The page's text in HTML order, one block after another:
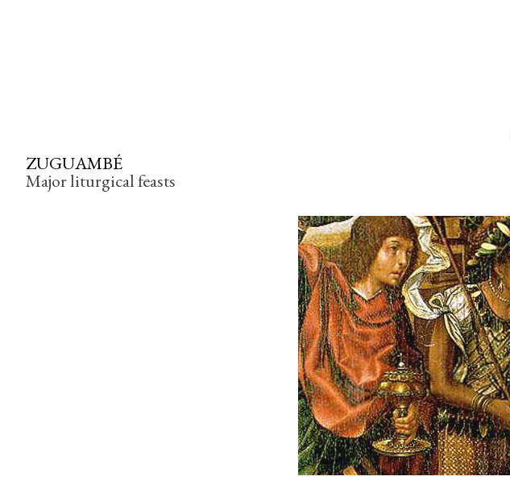
ZUGUAMBÉ
Major liturgical feasts